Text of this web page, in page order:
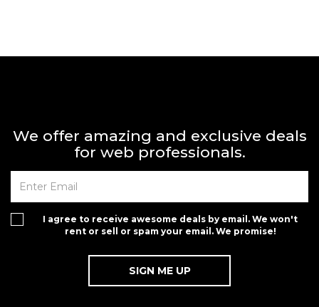
We offer amazing and exclusive deals
for web professionals.
I agree to receive awesome deals by email. We won't
rent or sell or spam your email. We promise!